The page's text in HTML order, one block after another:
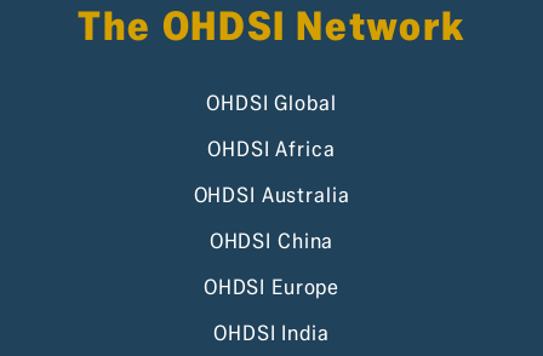
The OHDSI Network
OHDSI Global
OHDSI Africa
OHDSI Australia
OHDSI China
OHDSI Europe
OHDSI India